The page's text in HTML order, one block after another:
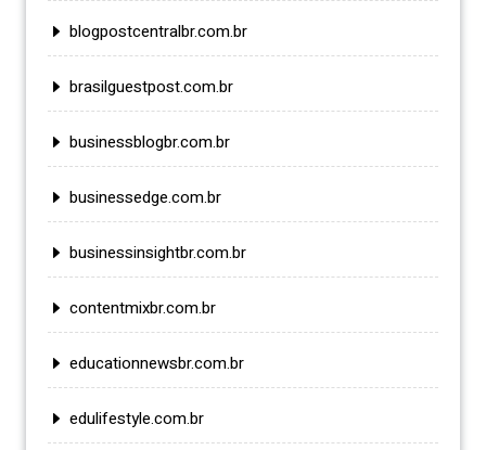
blogpostcentralbr.com.br
brasilguestpost.com.br
businessblogbr.com.br
businessedge.com.br
businessinsightbr.com.br
contentmixbr.com.br
educationnewsbr.com.br
edulifestyle.com.br